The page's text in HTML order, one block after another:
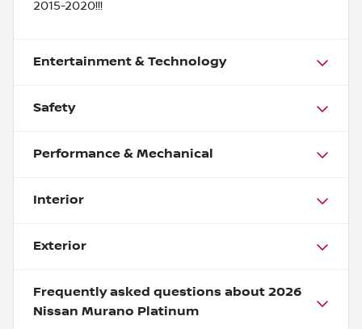
2015-2020!!!
Entertainment & Technology
Safety
Performance & Mechanical
Interior
Exterior
Frequently asked questions about 2026
Nissan Murano Platinum